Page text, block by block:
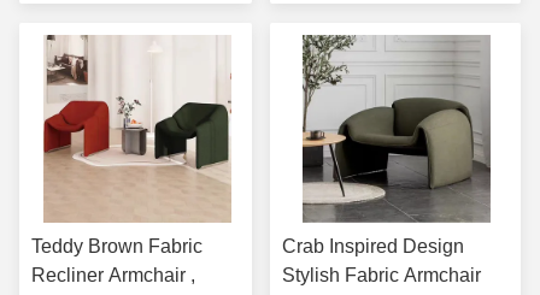
Teddy Brown Fabric
Recliner Armchair ,
Crab Inspired Design
Stylish Fabric Armchair